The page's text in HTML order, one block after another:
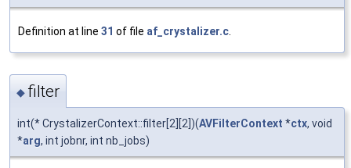
Definition at line 31 of file af_crystalizer.c
◆ filter
int(* CrystalizerContext::filter[2][2])(AVFilterContext *ctx, void
*arg, int jobnr, int nb_jobs)